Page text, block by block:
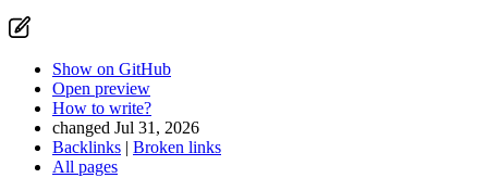
Show on GitHub
Open preview
How to write?
changed Jul 31, 2026
Backlinks | Broken links
All pages